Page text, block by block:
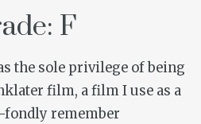
F
the sole privilege of being
film, a film I use as a
fondly remember